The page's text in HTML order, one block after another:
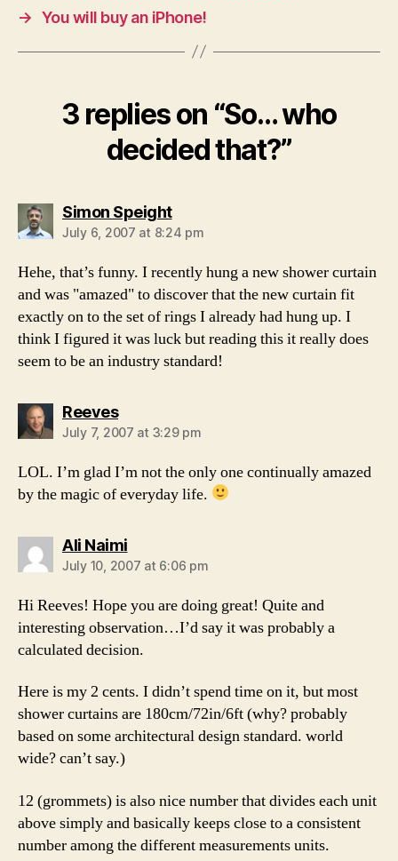
→ You will buy an iPhone!
3 replies on “So… who
decided that?”
Simon Speightsays:
July 6, 2007 at 8:24 pm
Hehe, that’s funny. I recently hung a new shower curtain
and was "amazed" to discover that the new curtain fit
exactly on to the set of rings I already had hung up. I
think I figured it was luck but reading this it really does
seem to be an industry standard!
Reevessays:
July 7, 2007 at 3:29 pm
LOL. I’m glad I’m not the only one continually amazed
by the magic of everyday life.
Ali Naimisays:
July 10, 2007 at 6:06 pm
Hi Reeves! Hope you are doing great! Quite and
interesting observation…I’d say it was probably a
calculated decision.
Here is my 2 cents. I didn’t spend time on it, but most
shower curtains are 180cm/72in/6ft (why? probably
based on some architectural design standard. world
wide? can’t say.)
12 (grommets) is also nice number that divides each unit
above simply and basically keeps close to a consistent
number among the different measurements units.